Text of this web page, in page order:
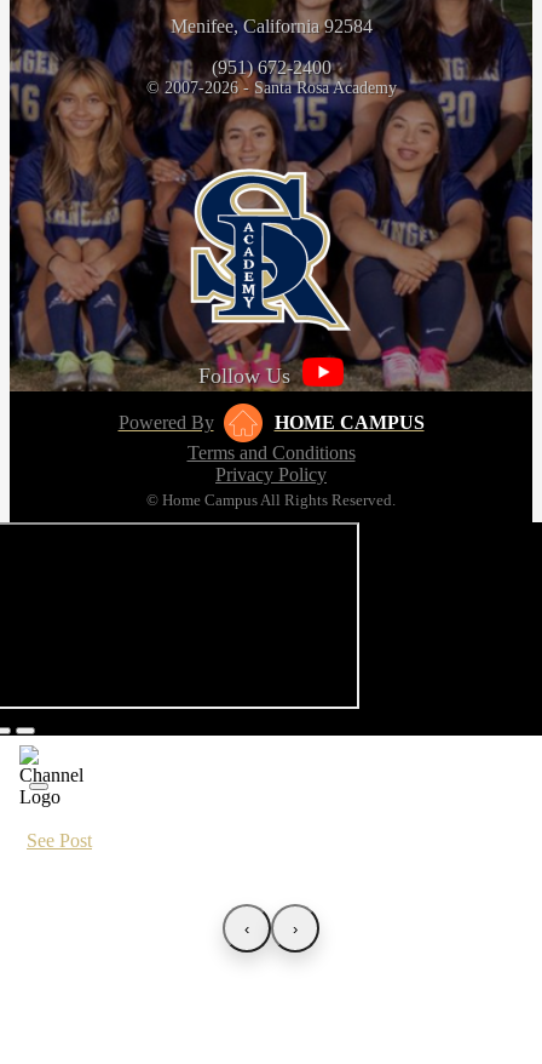
Menifee, California 92584
(951) 672-2400
© 2007-2026 - Santa Rosa Academy
Follow Us
Powered By
HOME CAMPUS
Terms and Conditions
Privacy Policy
© Home Campus All Rights Reserved.
See Post
‹ ›